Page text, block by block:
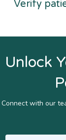
Verify
Unlock
Connect with our